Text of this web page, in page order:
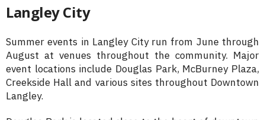
Langley City
Summer events in Langley City run from June through
August at venues throughout the community. Major
event locations include Douglas Park, McBurney Plaza,
Creekside Hall and various sites throughout Downtown
Langley.